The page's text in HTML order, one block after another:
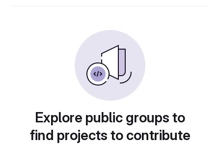
Explore public groups to
find projects to contribute